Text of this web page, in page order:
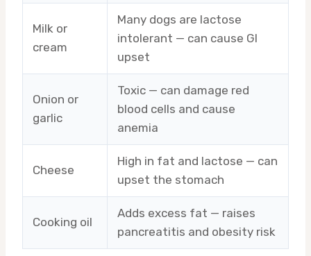
Milk or
cream
Many dogs are lactose
intolerant — can cause GI
upset
Onion or
garlic
Toxic — can damage red
blood cells and cause
anemia
Cheese
High in fat and lactose — can
upset the stomach
Cooking oil
Adds excess fat — raises
pancreatitis and obesity risk